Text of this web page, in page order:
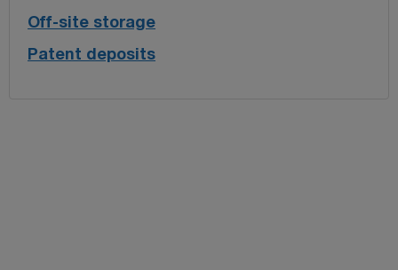
Off-site storage
Patent deposits